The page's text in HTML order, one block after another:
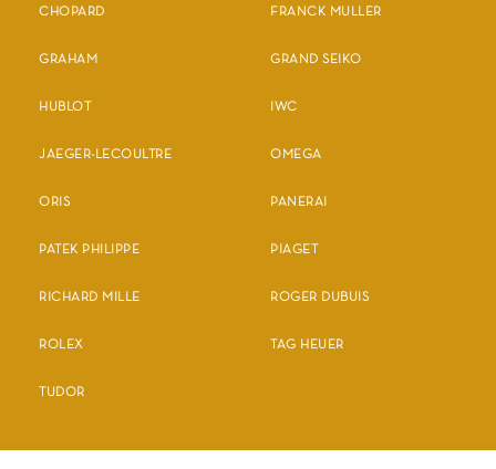
CHOPARD FRANCK MULLER
GRAHAM GRAND SEIKO
HUBLOT IWC
JAEGER-LECOULTRE OMEGA
ORIS PANERAI
PATEK PHILIPPE PIAGET
RICHARD MILLE ROGER DUBUIS
ROLEX TAG HEUER
TUDOR